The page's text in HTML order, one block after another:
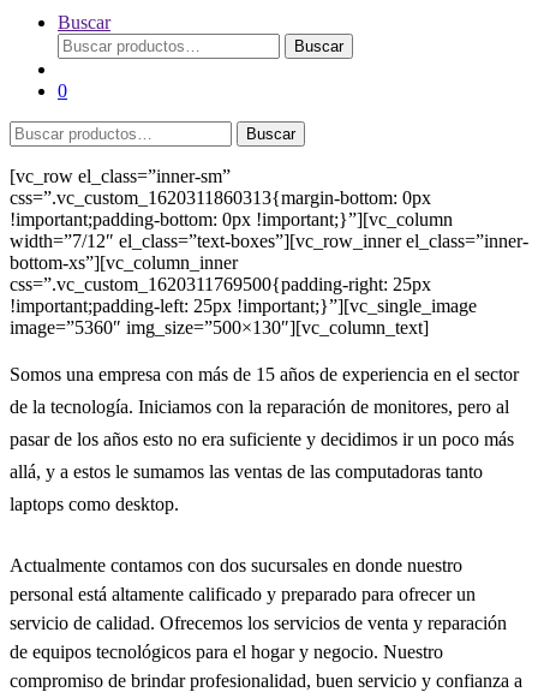
Buscar
Buscar
por:
Buscar
0
Buscar
por:
Buscar
[vc_row el_class=”inner-sm”
css=”.vc_custom_1620311860313{margin-bottom: 0px
!important;padding-bottom: 0px !important;}”][vc_column
width=”7/12″ el_class=”text-boxes”][vc_row_inner el_class=”inner-
bottom-xs”][vc_column_inner
css=”.vc_custom_1620311769500{padding-right: 25px
!important;padding-left: 25px !important;}”][vc_single_image
image=”5360″ img_size=”500×130″][vc_column_text]
Somos una empresa con más de 15 años de experiencia en el sector
de la tecnología. Iniciamos con la reparación de monitores, pero al
pasar de los años esto no era suficiente y decidimos ir un poco más
allá, y a estos le sumamos las ventas de las computadoras tanto
laptops como desktop.
Actualmente contamos con dos sucursales en donde nuestro
personal está altamente calificado y preparado para ofrecer un
servicio de calidad. Ofrecemos los servicios de venta y reparación
de equipos tecnológicos para el hogar y negocio. Nuestro
compromiso de brindar profesionalidad, buen servicio y confianza a